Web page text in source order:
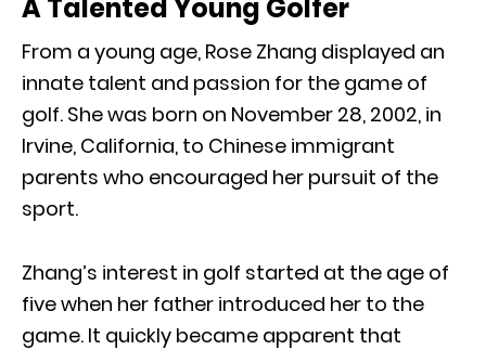
A Talented Young Golfer
From a young age, Rose Zhang displayed an
innate talent and passion for the game of
golf. She was born on November 28, 2002, in
Irvine, California, to Chinese immigrant
parents who encouraged her pursuit of the
sport.
Zhang’s interest in golf started at the age of
five when her father introduced her to the
game. It quickly became apparent that